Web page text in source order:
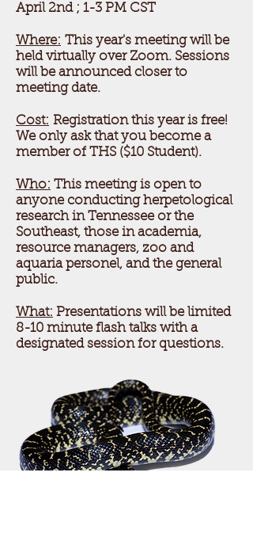
April 2nd ; 1-3 PM CST
Where: This year's meeting will be
held virtually over Zoom. Sessions
will be announced closer to
meeting date.
Cost: Registration this year is free!
We only ask that you become a
member of THS ($10 Student).
Who: This meeting is open to
anyone conducting herpetological
research in Tennessee or the
Southeast, those in academia,
resource managers, zoo and
aquaria personel, and the general
public.
What: Presentations will be limited
8-10 minute flash talks with a
designated session for questions.